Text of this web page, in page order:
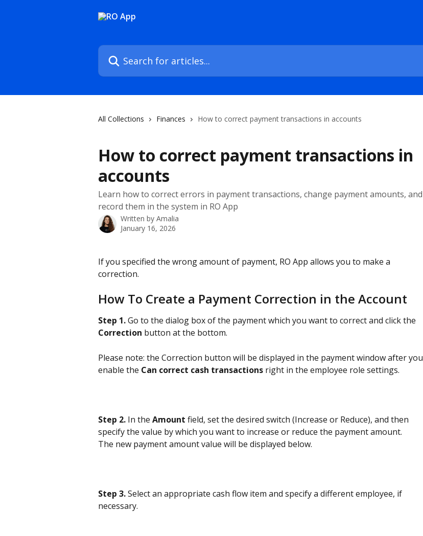
Search for articles...
All Collections Finances How to correct payment transactions in accounts
How to correct payment transactions in
accounts
Learn how to correct errors in payment transactions, change payment amounts, and
record them in the system in RO App
Written by Amalia
January 16, 2026
If you specified the wrong amount of payment, RO App allows you to make a
correction.
How To Create a Payment Correction in the Account
Step 1. Go to the dialog box of the payment which you want to correct and click the
Correction button at the bottom.
Please note: the Correction button will be displayed in the payment window after you
enable the Can correct cash transactions right in the employee role settings.
Step 2. In the Amount field, set the desired switch (Increase or Reduce), and then
specify the value by which you want to increase or reduce the payment amount.
The new payment amount value will be displayed below.
Step 3. Select an appropriate cash flow item and specify a different employee, if
necessary.